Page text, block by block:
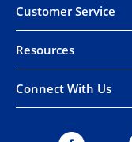
Customer Service
Resources
Connect With Us